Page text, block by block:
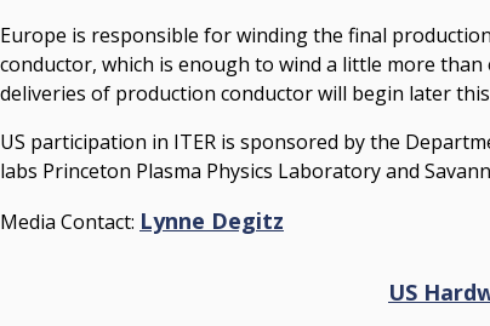
Europe is responsible for winding the final
conductor, which is enough to wind a little more than
deliveries of production conductor will begin later
US participation in ITER is sponsored by the
labs Princeton Plasma Physics Laboratory and
Media Contact: Lynne Degitz
US